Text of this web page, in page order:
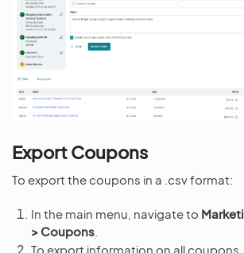
Export Coupons
To export the coupons in a .csv format:
In the main menu, navigate to
> Coupons
To export information on all